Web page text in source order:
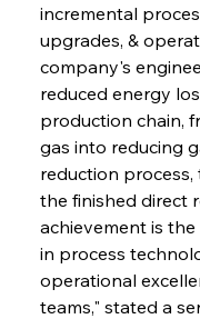
incremental
upgrades, &
company's
reduced energy
production chain,
gas into reducing
reduction
the finished direct
achievement is
in process
operational
teams," stated a